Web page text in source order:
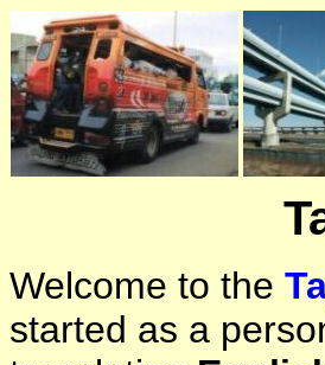
Welcome to the
started as a